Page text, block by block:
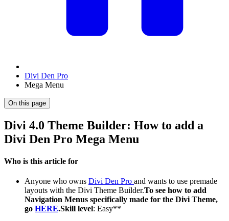
Divi Den Pro
Mega Menu
On this page
Divi 4.0 Theme Builder: How to add a
Divi Den Pro Mega Menu
Who is this article for
Anyone who owns Divi Den Pro and wants to use premade
layouts with the Divi Theme Builder.To see how to add
Navigation Menus specifically made for the Divi Theme,
go HERE.Skill level: Easy**